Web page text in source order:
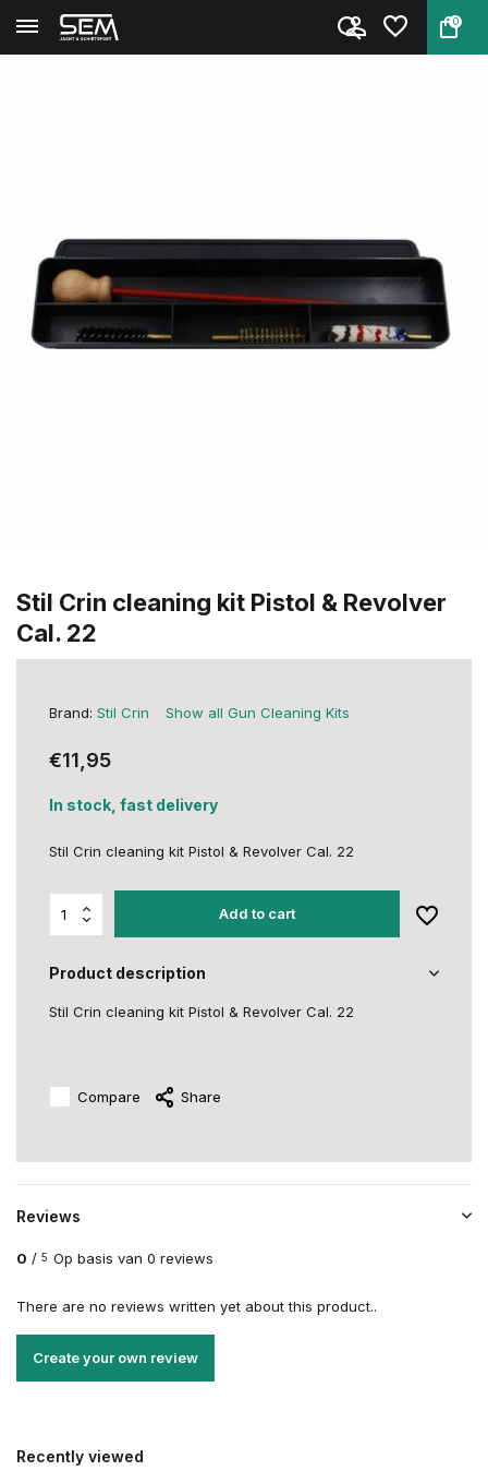
0
Back Home
Stil Crin cleaning kit Pistol & Revolver
Cal. 22
Brand: Stil Crin Show all Gun Cleaning Kits
€11,95
In stock, fast delivery
Stil Crin cleaning kit Pistol & Revolver Cal. 22
Add to cart
Product description
Stil Crin cleaning kit Pistol & Revolver Cal. 22
Compare Share
Reviews
0 / 5 Op basis van 0 reviews
There are no reviews written yet about this product..
Create your own review
Recently viewed